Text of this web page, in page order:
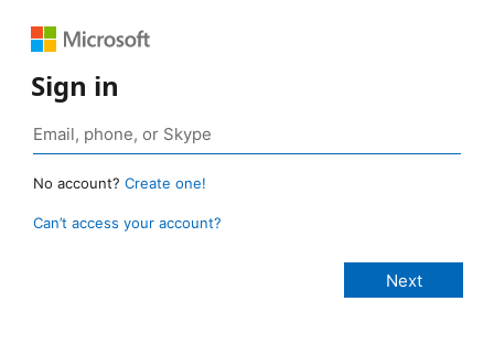
Sign in
No account? Create one!
Can’t access your account?